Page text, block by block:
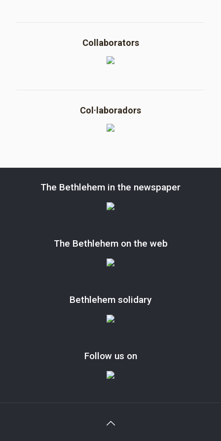
Collaborators
Col·laboradors
The Bethlehem in the newspaper
The Bethlehem on the web
Bethlehem solidary
Follow us on